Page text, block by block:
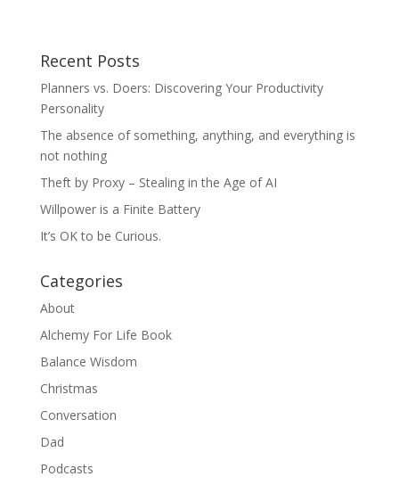
Recent Posts
Planners vs. Doers: Discovering Your Productivity
Personality
The absence of something, anything, and everything is
not nothing
Theft by Proxy – Stealing in the Age of AI
Willpower is a Finite Battery
It’s OK to be Curious.
Categories
About
Alchemy For Life Book
Balance Wisdom
Christmas
Conversation
Dad
Podcasts